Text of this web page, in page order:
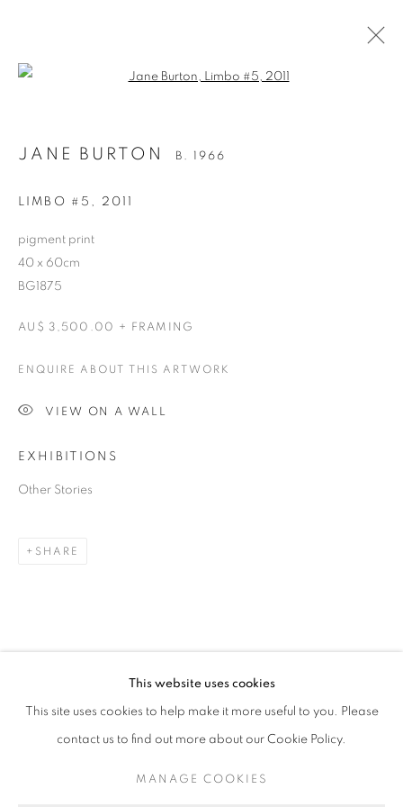
JANE BURTON
RETURN TO TOP
This website uses cookies
This site uses cookies to help make it more useful to you. Please
contact us to find out more about our Cookie Policy.
MANAGE COOKIES
JANE BURTON B. 1966
LIMBO #5 , 2011
pigment print
40 x 60cm
BG1875
AU$ 3,500.00 + FRAMING
ENQUIRE ABOUT THIS ARTWORK
VIEW ON A WALL
EXHIBITIONS
Other Stories
SHARE